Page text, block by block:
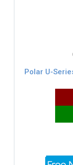
Polar U-